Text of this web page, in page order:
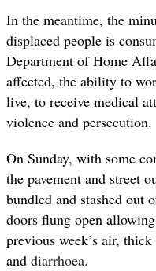
In the meantime, the
displaced people is
Department of Home
affected, the ability to
live, to receive medical
violence and persecution.
On Sunday, with some
the pavement and street
bundled and stashed out
doors flung open
previous week’s air,
and diarrhoea.